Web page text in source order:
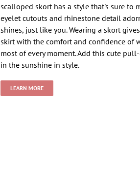
scalloped skort has a style that's sure to
eyelet cutouts and rhinestone detail
shines, just like you. Wearing a skort
skirt with the comfort and confidence of
most of every moment. Add this cute
in the sunshine in style.
LEARN MORE